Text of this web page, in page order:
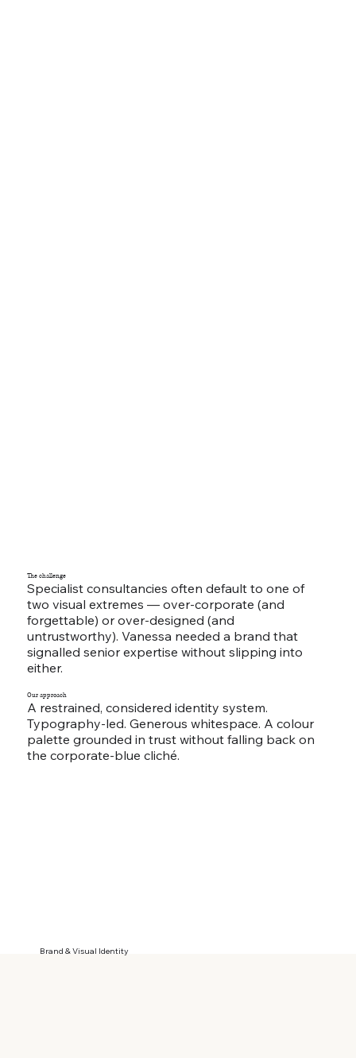
The challenge
Specialist consultancies often default to one of
two visual extremes — over-corporate (and
forgettable) or over-designed (and
untrustworthy). Vanessa needed a brand that
signalled senior expertise without slipping into
either.
Our approach
A restrained, considered identity system.
Typography-led. Generous whitespace. A colour
palette grounded in trust without falling back on
the corporate-blue cliché.
Brand & Visual Identity